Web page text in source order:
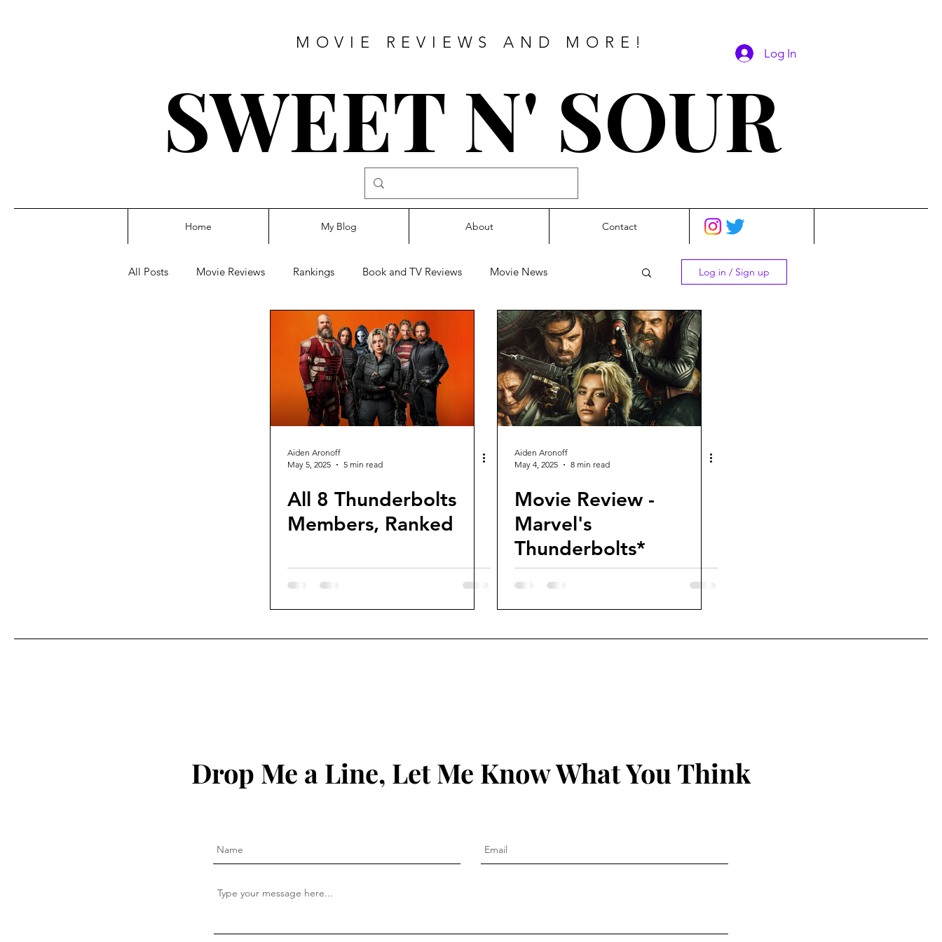
MOVIE REVIEWS AND MORE!
SWEET N' SOUR
Log In
Home My Blog About Contact
All Posts Movie Reviews Rankings Book and TV Reviews Movie News
Franchise Reviews and Rewinds 2026 Movie Reviews
Log in / Sign up
Aiden Aronoff
May 5, 2025
5 min read
All 8 Thunderbolts
Members, Ranked
Aiden Aronoff
May 4, 2025
8 min read
Movie Review -
Marvel's
Thunderbolts*
Drop Me a Line, Let Me Know What You Think